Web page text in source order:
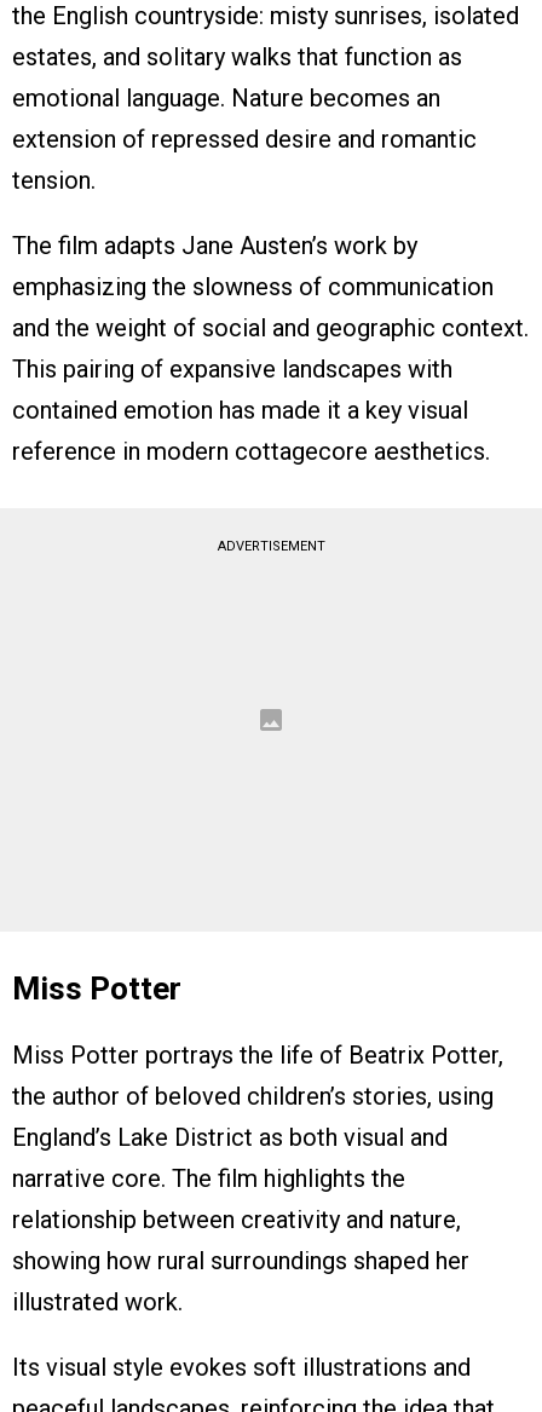
the English countryside: misty sunrises, isolated
estates, and solitary walks that function as
emotional language. Nature becomes an
extension of repressed desire and romantic
tension.
The film adapts Jane Austen’s work by
emphasizing the slowness of communication
and the weight of social and geographic context.
This pairing of expansive landscapes with
contained emotion has made it a key visual
reference in modern cottagecore aesthetics.
ADVERTISEMENT
Miss Potter
Miss Potter portrays the life of Beatrix Potter,
the author of beloved children’s stories, using
England’s Lake District as both visual and
narrative core. The film highlights the
relationship between creativity and nature,
showing how rural surroundings shaped her
illustrated work.
Its visual style evokes soft illustrations and